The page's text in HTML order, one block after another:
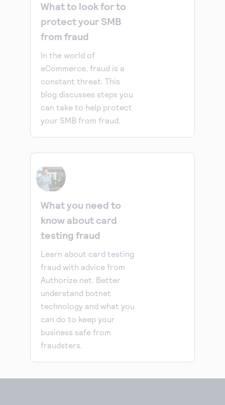
What to look for to
protect your SMB
from fraud
In the world of
eCommerce, fraud is a
constant threat. This
blog discusses steps you
can take to help protect
your SMB from fraud.
What you need to
know about card
testing fraud
Learn about card testing
fraud with advice from
Authorize.net. Better
understand botnet
technology and what you
can do to keep your
business safe from
fraudsters.